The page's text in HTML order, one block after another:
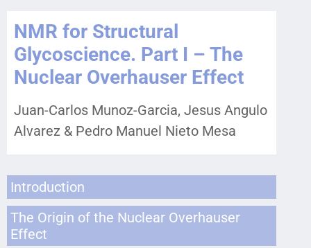
NMR for Structural
Glycoscience. Part I – The
Nuclear Overhauser Effect
Juan-Carlos Munoz-Garcia, Jesus Angulo
Alvarez & Pedro Manuel Nieto Mesa
Introduction
The Origin of the Nuclear Overhauser
Effect